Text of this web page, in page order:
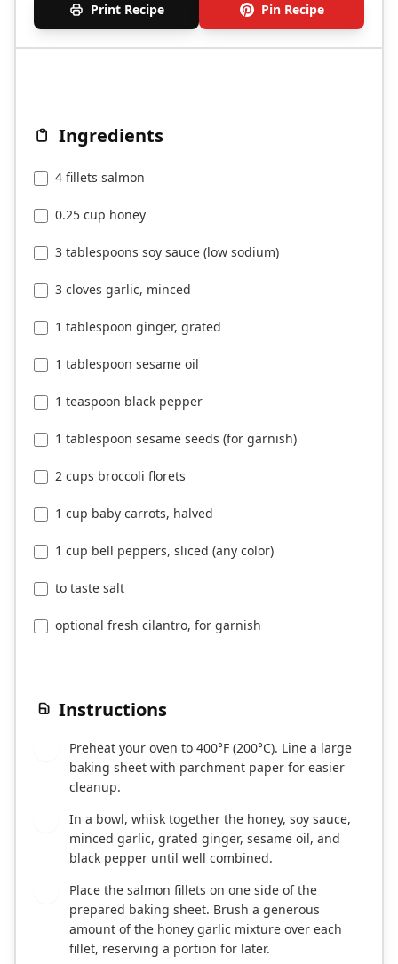
Print Recipe Pin Recipe
Ingredients
4 fillets salmon
0.25 cup honey
3 tablespoons soy sauce (low sodium)
3 cloves garlic, minced
1 tablespoon ginger, grated
1 tablespoon sesame oil
1 teaspoon black pepper
1 tablespoon sesame seeds (for garnish)
2 cups broccoli florets
1 cup baby carrots, halved
1 cup bell peppers, sliced (any color)
to taste salt
optional fresh cilantro, for garnish
Instructions
Preheat your oven to 400°F (200°C). Line a large
baking sheet with parchment paper for easier
cleanup.
In a bowl, whisk together the honey, soy sauce,
minced garlic, grated ginger, sesame oil, and
black pepper until well combined.
Place the salmon fillets on one side of the
prepared baking sheet. Brush a generous
amount of the honey garlic mixture over each
fillet, reserving a portion for later.